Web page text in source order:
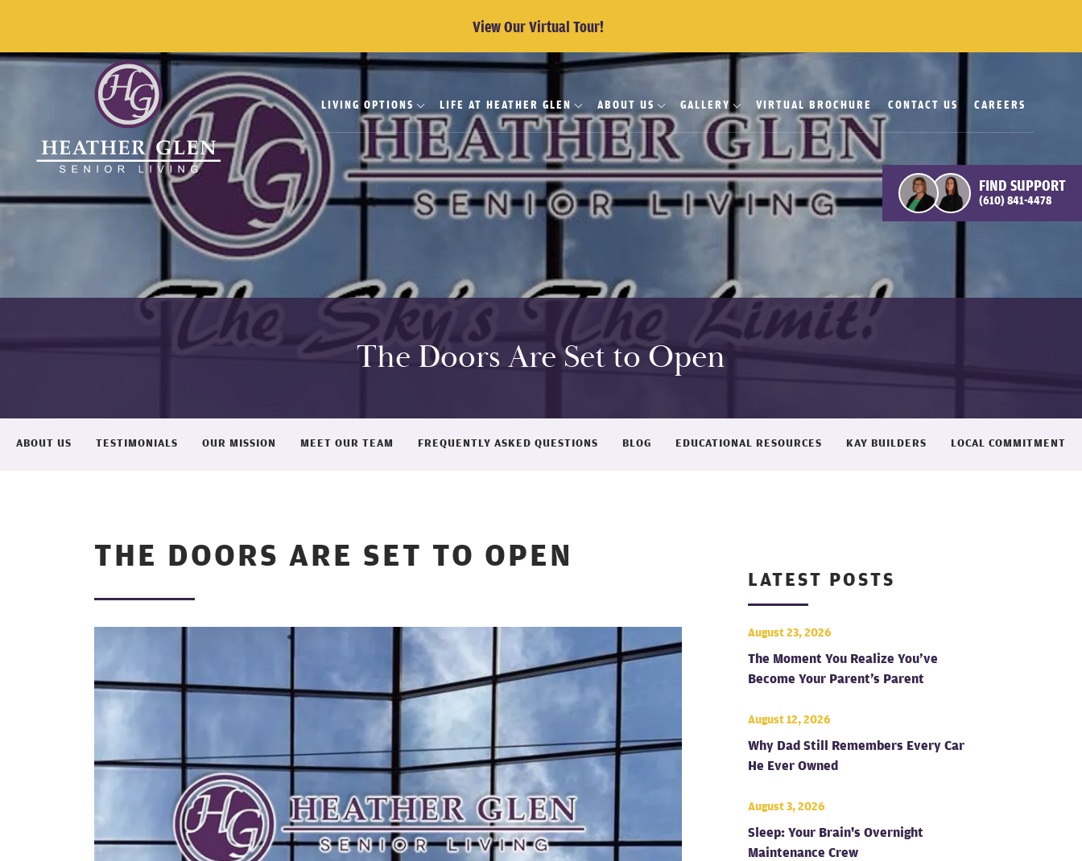
View Our Virtual Tour!
LIVING OPTIONS LIFE AT HEATHER GLEN ABOUT US GALLERY VIRTUAL BROCHURE CONTACT US CAREERS
FIND SUPPORT
(610) 841-4478
The Doors Are Set to Open
ABOUT US TESTIMONIALS OUR MISSION MEET OUR TEAM FREQUENTLY ASKED QUESTIONS BLOG EDUCATIONAL RESOURCES KAY BUILDERS LOCAL COMMITMENT
THE DOORS ARE SET TO OPEN
LATEST POSTS
August 23, 2026
The Moment You Realize You’ve
Become Your Parent’s Parent
August 12, 2026
Why Dad Still Remembers Every Car
He Ever Owned
August 3, 2026
Sleep: Your Brain's Overnight
Maintenance Crew